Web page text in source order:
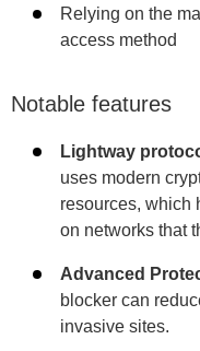
Relying on the
access method
Notable features
Lightway
uses modern
resources, which
on networks that
Advanced
blocker can
invasive sites.